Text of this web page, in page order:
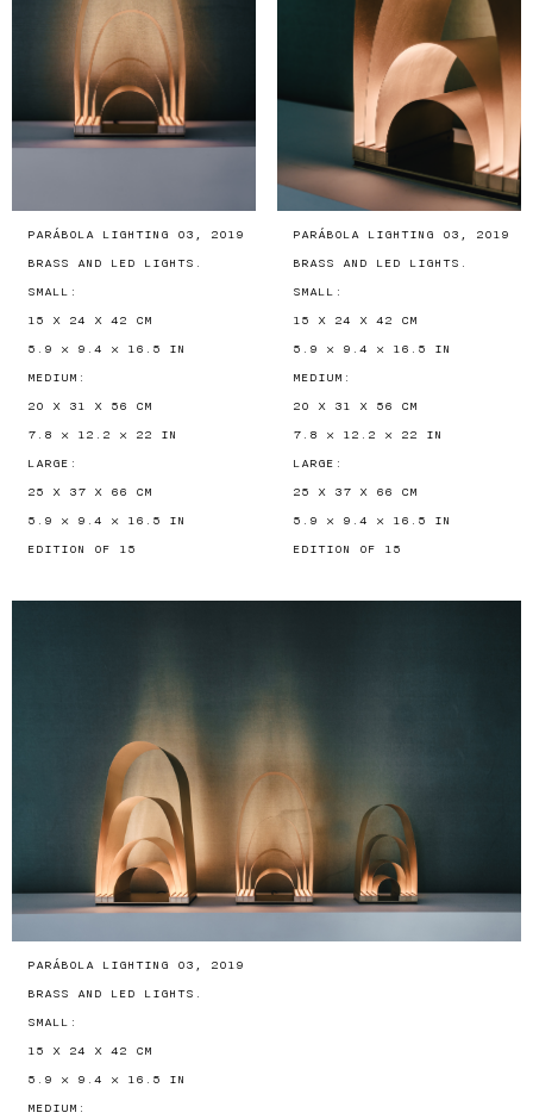
PARÁBOLA LIGHTING 03, 2019
BRASS AND LED LIGHTS.
SMALL:
15 X 24 X 42 CM
5.9 × 9.4 × 16.5 IN
MEDIUM:
20 X 31 X 56 CM
7.8 × 12.2 × 22 IN
LARGE:
25 X 37 X 66 CM
5.9 × 9.4 × 16.5 IN
EDITION OF 15
PARÁBOLA LIGHTING 03, 2019
BRASS AND LED LIGHTS.
SMALL:
15 X 24 X 42 CM
5.9 × 9.4 × 16.5 IN
MEDIUM:
20 X 31 X 56 CM
7.8 × 12.2 × 22 IN
LARGE:
25 X 37 X 66 CM
5.9 × 9.4 × 16.5 IN
EDITION OF 15
PARÁBOLA LIGHTING 03, 2019
BRASS AND LED LIGHTS.
SMALL:
15 X 24 X 42 CM
5.9 × 9.4 × 16.5 IN
MEDIUM: